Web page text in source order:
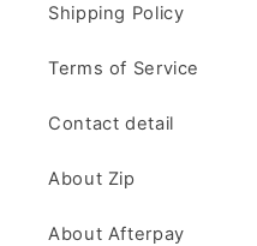
Shipping Policy
Terms of Service
Contact detail
About Zip
About Afterpay